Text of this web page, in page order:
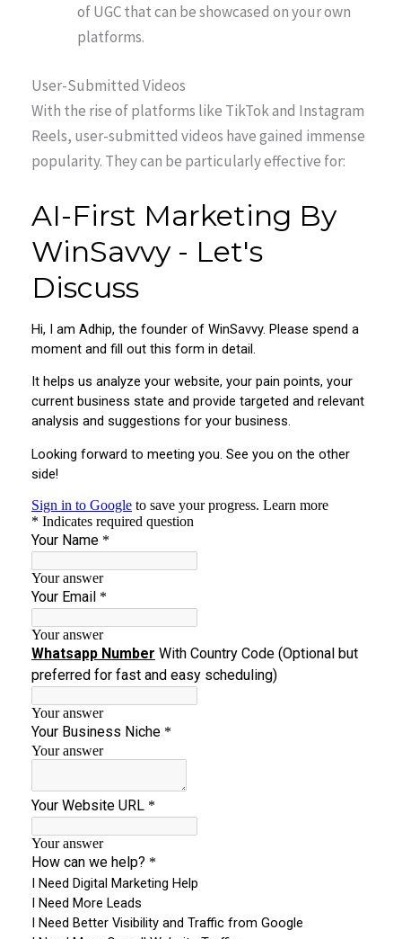
of UGC that can be showcased on your own
platforms.
User-Submitted Videos
With the rise of platforms like TikTok and Instagram
Reels, user-submitted videos have gained immense
popularity. They can be particularly effective for: